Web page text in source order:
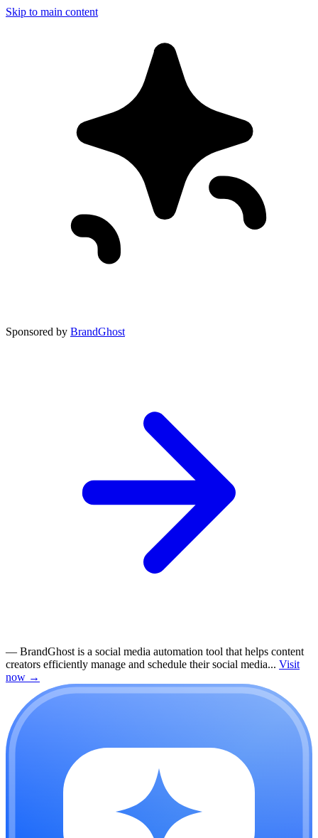
Skip to main content
Sponsored by BrandGhost
— BrandGhost is a social media automation tool that helps content
creators efficiently manage and schedule their social media... Visit
now →